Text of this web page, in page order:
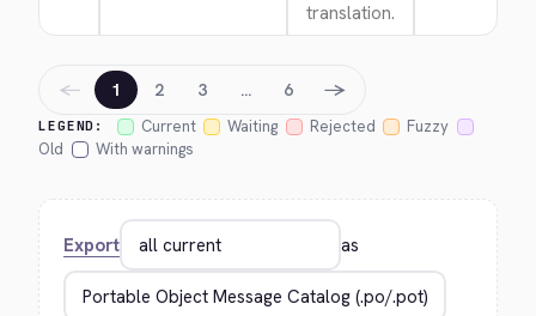
translation.
LEGEND: Current Waiting Rejected
Fuzzy
Old
With warnings
← 1 2 3 … 6 →
Export as